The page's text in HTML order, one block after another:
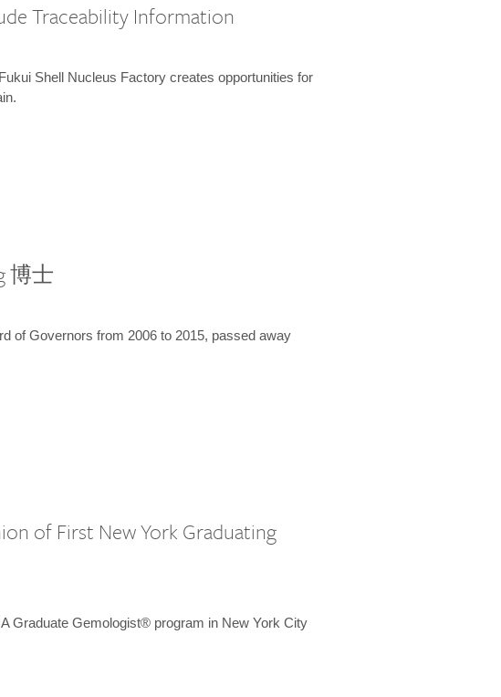
Traceability Information
Shell Nucleus Factory creates opportunities for
博士
of Governors from 2006 to 2015, passed away
of First New York Graduating
Graduate Gemologist® program in New York City